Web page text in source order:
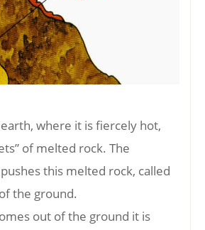
where it is fiercely hot,
of melted rock. The
this melted rock, called
the ground.
out of the ground it is